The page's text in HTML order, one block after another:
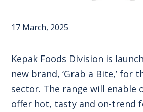
17 March, 2025
Kepak Foods Division is
new brand, ‘Grab a Bite,’ for
sector. The range will enable
offer hot, tasty and on-trend